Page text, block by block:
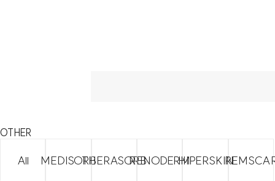
OTHER
All MEDISORBTHERASORBRENODERMHIPERSKIN